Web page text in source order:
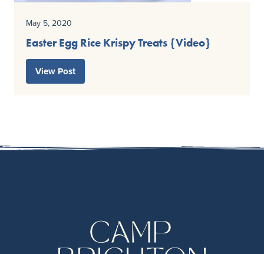
May 5, 2020
Easter Egg Rice Krispy Treats {Video}
View Post